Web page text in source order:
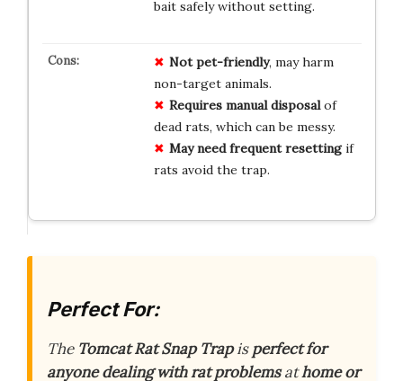
bait safely without setting.
Not pet-friendly, may harm
non-target animals.
Requires manual disposalof
dead rats, which can be messy.
May need frequent resettingif
rats avoid the trap.
Perfect For:
The Tomcat Rat Snap Trapisperfect for
anyone dealing with rat problemsathome or